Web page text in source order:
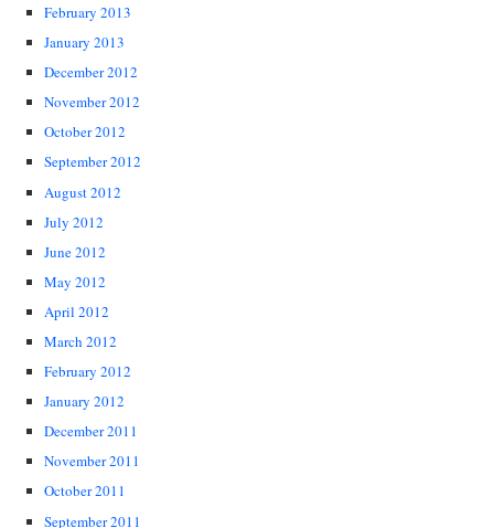
February 2013
January 2013
December 2012
November 2012
October 2012
September 2012
August 2012
July 2012
June 2012
May 2012
April 2012
March 2012
February 2012
January 2012
December 2011
November 2011
October 2011
September 2011